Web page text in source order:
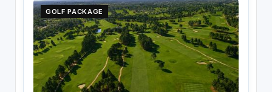
GOLF PACKAGE